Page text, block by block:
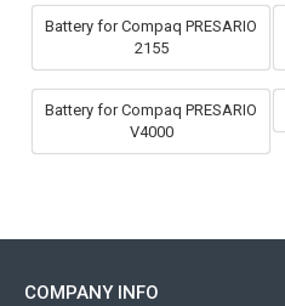
Battery for Compaq PRESARIO
2155
Battery for Compaq PRESARIO
V4000
COMPANY INFO